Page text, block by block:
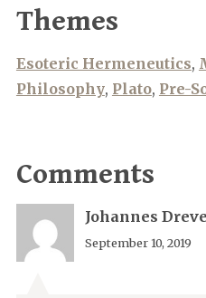
Themes
Esoteric Hermeneutics,
Philosophy, Plato, Pre-
Comments
Johannes
September 10, 2019